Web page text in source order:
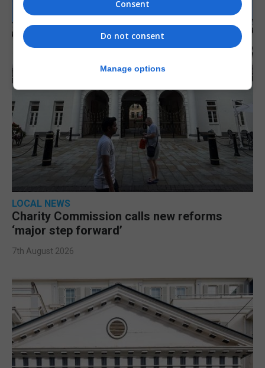
LOCAL NEWS
Charity Commission calls new reforms
‘major step forward’
7th August 2026
Consent
Do not consent
Manage options